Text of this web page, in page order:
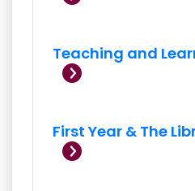
Teaching and
First Year & The